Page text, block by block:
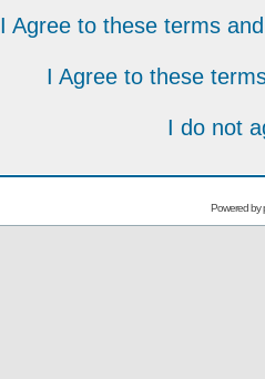
I Agree to these terms
I Agree to these
I do not
Powered by